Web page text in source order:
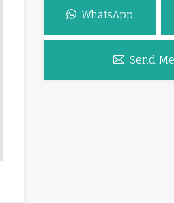
WhatsApp
Send